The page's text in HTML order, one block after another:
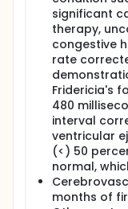
significant
therapy,
congestive
rate
Fridericia's
480
interval
ventricular
(<) 50
normal,
months of